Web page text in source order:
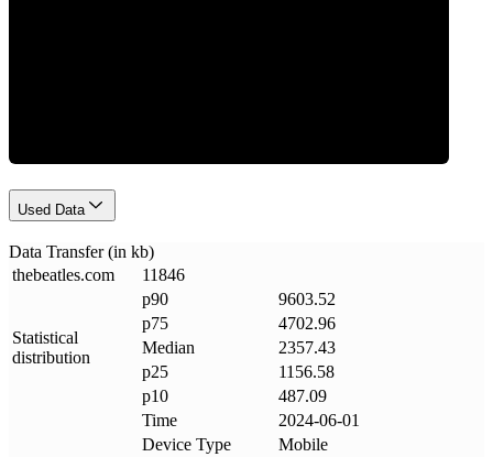
Used Data
Data Transfer (in kb)
thebeatles.com 11846
Statistical
distribution
p90
9603.52
p75
4702.96
Median
2357.43
p25
1156.58
p10
487.09
Time
2024-06-01
Device Type
Mobile